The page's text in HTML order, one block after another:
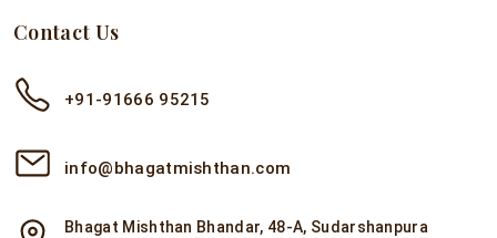
Contact Us
+91-91666 95215
info@bhagatmishthan.com
Bhagat Mishthan Bhandar, 48-A, Sudarshanpura